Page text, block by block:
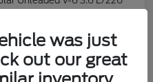
84,262 Miles
was just
out our great